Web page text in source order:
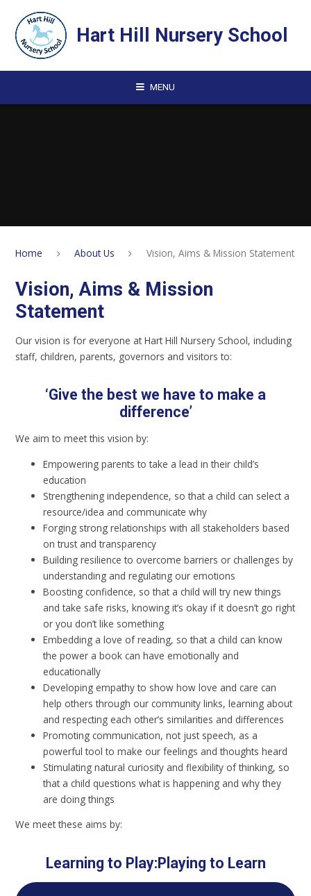
Hart Hill Nursery School
MENU
Home About Us Vision, Aims & Mission Statement
Vision, Aims & Mission
Statement
Our vision is for everyone at Hart Hill Nursery School, including
staff, children, parents, governors and visitors to:
‘Give the best we have to make a
difference’
We aim to meet this vision by:
Empowering parents to take a lead in their child’s
education
Strengthening independence, so that a child can select a
resource/idea and communicate why
Forging strong relationships with all stakeholders based
on trust and transparency
Building resilience to overcome barriers or challenges by
understanding and regulating our emotions
Boosting confidence, so that a child will try new things
and take safe risks, knowing it’s okay if it doesn’t go right
or you don’t like something
Embedding a love of reading, so that a child can know
the power a book can have emotionally and
educationally
Developing empathy to show how love and care can
help others through our community links, learning about
and respecting each other’s similarities and differences
Promoting communication, not just speech, as a
powerful tool to make our feelings and thoughts heard
Stimulating natural curiosity and flexibility of thinking, so
that a child questions what is happening and why they
are doing things
We meet these aims by:
Learning to Play:Playing to Learn